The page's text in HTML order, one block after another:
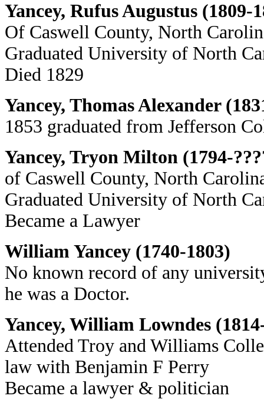
Yancey, Rufus Augustus (1809-
Of Caswell County, North
Graduated University of North
Died 1829
Yancey, Thomas Alexander
1853 graduated from Jefferson
Yancey, Tryon Milton (1794-
of Caswell County, North
Graduated University of North
Became a Lawyer
William Yancey (1740-1803)
No known record of any
he was a Doctor.
Yancey, William Lowndes
Attended Troy and Williams
law with Benjamin F Perry
Became a lawyer & politician